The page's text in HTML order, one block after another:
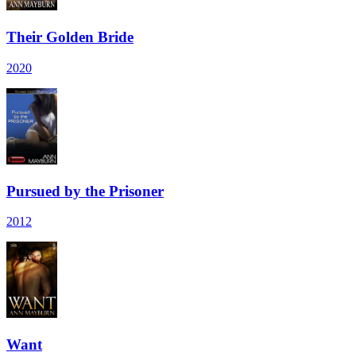
Their Golden Bride
2020
Pursued by the Prisoner
2012
Want